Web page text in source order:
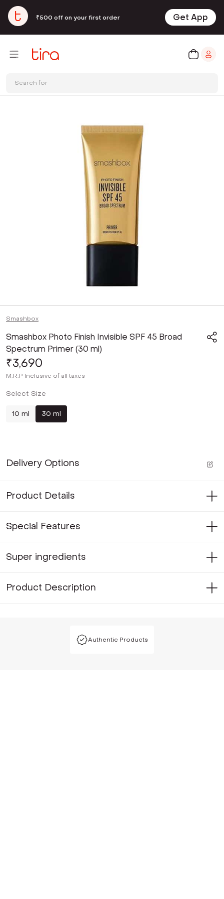
₹500 off on your first order Get App
Search for
Smashbox
Smashbox Photo Finish Invisible SPF 45 Broad
Spectrum Primer (30 ml)
₹3,690
M.R.P Inclusive of all taxes
Select Size
10 ml 30 ml
Delivery Options
Product Details
Special Features
Super ingredients
Product Description
Authentic Products